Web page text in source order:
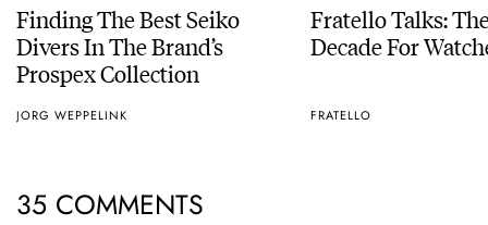
Finding The Best Seiko
Divers In The Brand’s
Prospex Collection
JORG WEPPELINK
Fratello Talks:
Decade For
FRATELLO
35 COMMENTS